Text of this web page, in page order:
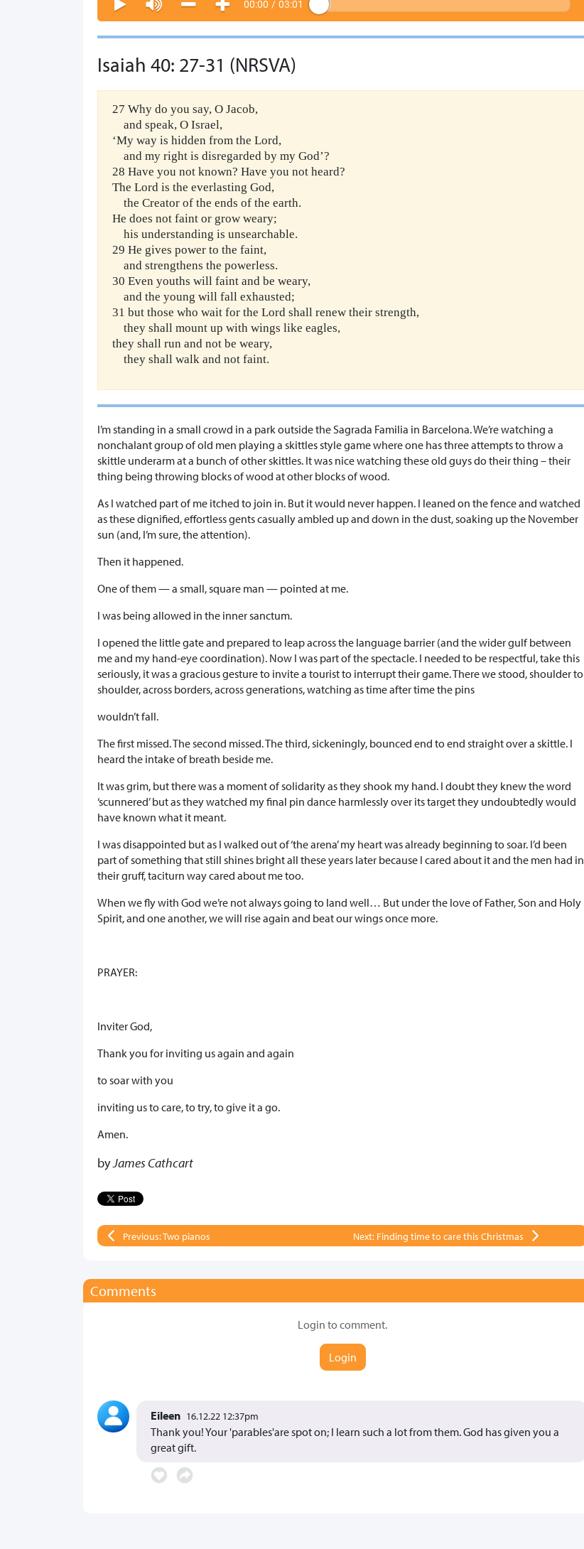
00:00 / 03:01
Isaiah 40: 27-31 (NRSVA)
27 Why do you say, O Jacob,
and speak, O Israel,
‘My way is hidden from the Lord,
and my right is disregarded by my God’?
28 Have you not known? Have you not heard?
The Lord is the everlasting God,
the Creator of the ends of the earth.
He does not faint or grow weary;
his understanding is unsearchable.
29 He gives power to the faint,
and strengthens the powerless.
30 Even youths will faint and be weary,
and the young will fall exhausted;
31 but those who wait for the Lord shall renew their strength,
they shall mount up with wings like eagles,
they shall run and not be weary,
they shall walk and not faint.
I’m standing in a small crowd in a park outside the Sagrada Familia in Barcelona. We’re watching a
nonchalant group of old men playing a skittles style game where one has three attempts to throw a
skittle underarm at a bunch of other skittles. It was nice watching these old guys do their thing – their
thing being throwing blocks of wood at other blocks of wood.
As I watched part of me itched to join in. But it would never happen. I leaned on the fence and watched
as these dignified, effortless gents casually ambled up and down in the dust, soaking up the November
sun (and, I’m sure, the attention).
Then it happened.
One of them — a small, square man — pointed at me.
I was being allowed in the inner sanctum.
I opened the little gate and prepared to leap across the language barrier (and the wider gulf between
me and my hand-eye coordination). Now I was part of the spectacle. I needed to be respectful, take this
seriously, it was a gracious gesture to invite a tourist to interrupt their game. There we stood, shoulder to
shoulder, across borders, across generations, watching as time after time the pins
wouldn’t fall.
The first missed. The second missed. The third, sickeningly, bounced end to end straight over a skittle. I
heard the intake of breath beside me.
It was grim, but there was a moment of solidarity as they shook my hand. I doubt they knew the word
‘scunnered’ but as they watched my final pin dance harmlessly over its target they undoubtedly would
have known what it meant.
I was disappointed but as I walked out of ‘the arena’ my heart was already beginning to soar. I’d been
part of something that still shines bright all these years later because I cared about it and the men had in
their gruff, taciturn way cared about me too.
When we fly with God we’re not always going to land well… But under the love of Father, Son and Holy
Spirit, and one another, we will rise again and beat our wings once more.
PRAYER:
Inviter God,
Thank you for inviting us again and again
to soar with you
inviting us to care, to try, to give it a go.
Amen.
byJames Cathcart
Previous: Two pianos Next: Finding time to care this Christmas
Comments
Login to comment.
Login
Eileen 16.12.22 12:37pm
Thank you! Your 'parables'are spot on; I learn such a lot from them. God has given you a
great gift.